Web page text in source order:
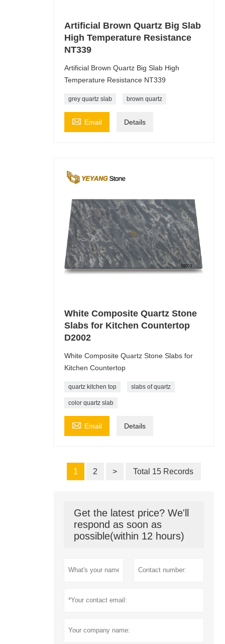
Artificial Brown Quartz Big Slab
High Temperature Resistance
NT339
Artificial Brown Quartz Big Slab High
Temperature Resistance NT339
grey quartz slab brown quartz
 Email Details
White Composite Quartz Stone
Slabs for Kitchen Countertop
D2002
White Composite Quartz Stone Slabs for
Kitchen Countertop
quartz kitchen top slabs of quartz
color quartz slab
 Email Details
1 2 > Total 15 Records
Get the latest price? We'll
respond as soon as
possible(within 12 hours)